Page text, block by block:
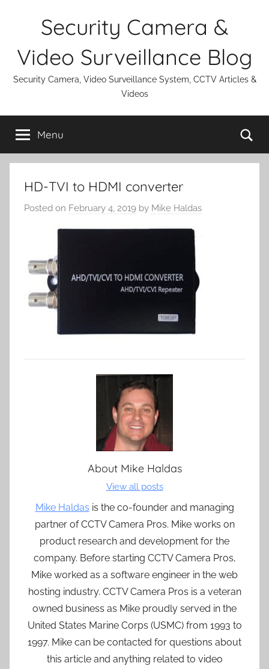
Security Camera &
Video Surveillance Blog
Security Camera, Video Surveillance System, CCTV Articles &
Videos
Menu
HD-TVI to HDMI converter
Posted on February 4, 2019 by Mike Haldas
About Mike Haldas
View all posts
Mike Haldas is the co-founder and managing
partner of CCTV Camera Pros. Mike works on
product research and development for the
company. Before starting CCTV Camera Pros,
Mike worked as a software engineer in the web
hosting industry. CCTV Camera Pros is a veteran
owned business as Mike proudly served in the
United States Marine Corps (USMC) from 1993 to
1997. Mike can be contacted for questions about
this article and anything related to video